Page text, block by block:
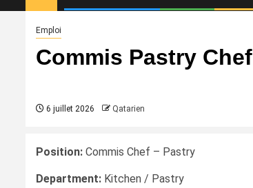
Emploi
Commis Pastry Chef
6 juillet 2026 Qatarien
Position: Commis Chef – Pastry
Department: Kitchen / Pastry